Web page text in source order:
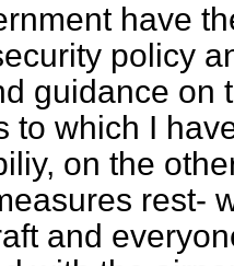
have
policy
guidance on
to which I
on the
rest-
and